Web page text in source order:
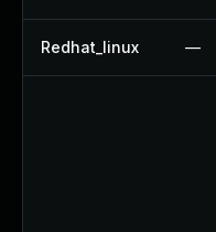
Redhat_linux —